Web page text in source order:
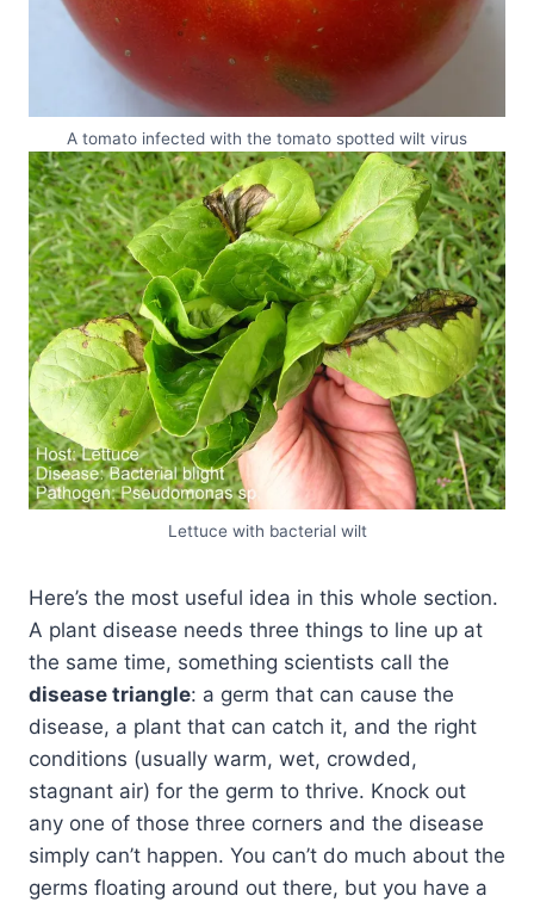
A tomato infected with the tomato spotted wilt virus
Lettuce with bacterial wilt
Here’s the most useful idea in this whole section.
A plant disease needs three things to line up at
the same time, something scientists call the
disease triangle: a germ that can cause the
disease, a plant that can catch it, and the right
conditions (usually warm, wet, crowded,
stagnant air) for the germ to thrive. Knock out
any one of those three corners and the disease
simply can’t happen. You can’t do much about the
germs floating around out there, but you have a